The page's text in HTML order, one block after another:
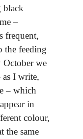
black
–
frequent,
the feeding
October we
I write,
– which
in
colour,
the same